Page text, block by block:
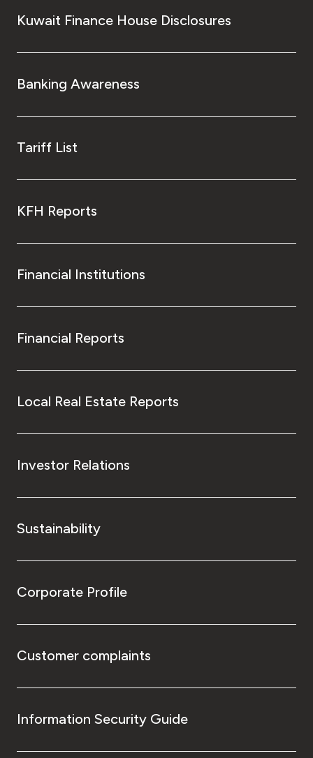
Kuwait Finance House Disclosures
Banking Awareness
Tariff List
KFH Reports
Financial Institutions
Financial Reports
Local Real Estate Reports
Investor Relations
Sustainability
Corporate Profile
Customer complaints
Information Security Guide